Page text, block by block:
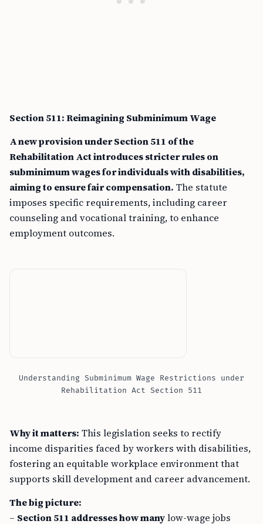
Section 511: Reimagining Subminimum Wage
A new provision under Section 511 of the
Rehabilitation Act introduces stricter rules on
subminimum wages for individuals with disabilities,
aiming to ensure fair compensation. The statute
imposes specific requirements, including career
counseling and vocational training, to enhance
employment outcomes.
Understanding Subminimum Wage Restrictions under
Rehabilitation Act Section 511
Why it matters: This legislation seeks to rectify
income disparities faced by workers with disabilities,
fostering an equitable workplace environment that
supports skill development and career advancement.
The big picture:
– Section 511 addresses how manylow-wage jobs